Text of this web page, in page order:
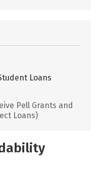
Loans
Pell Grants and
Loans)